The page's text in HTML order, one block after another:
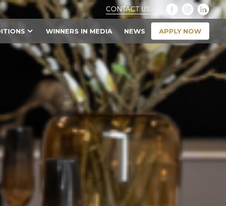
CONTACT US
WINNERS IN MEDIA NEWS APPLY NOW